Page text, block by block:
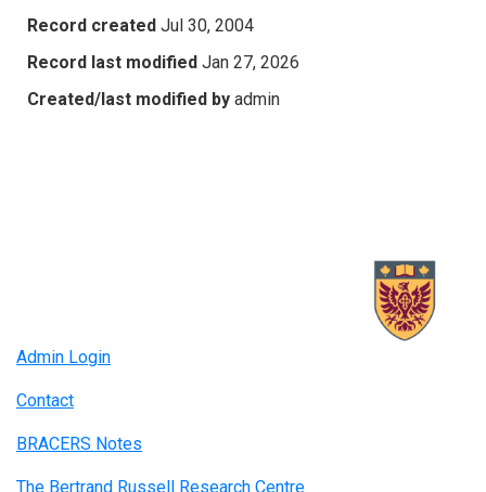
Record created Jul 30, 2004
Record last modified Jan 27, 2026
Created/last modified by admin
Admin Login
Contact
BRACERS Notes
The Bertrand Russell Research Centre